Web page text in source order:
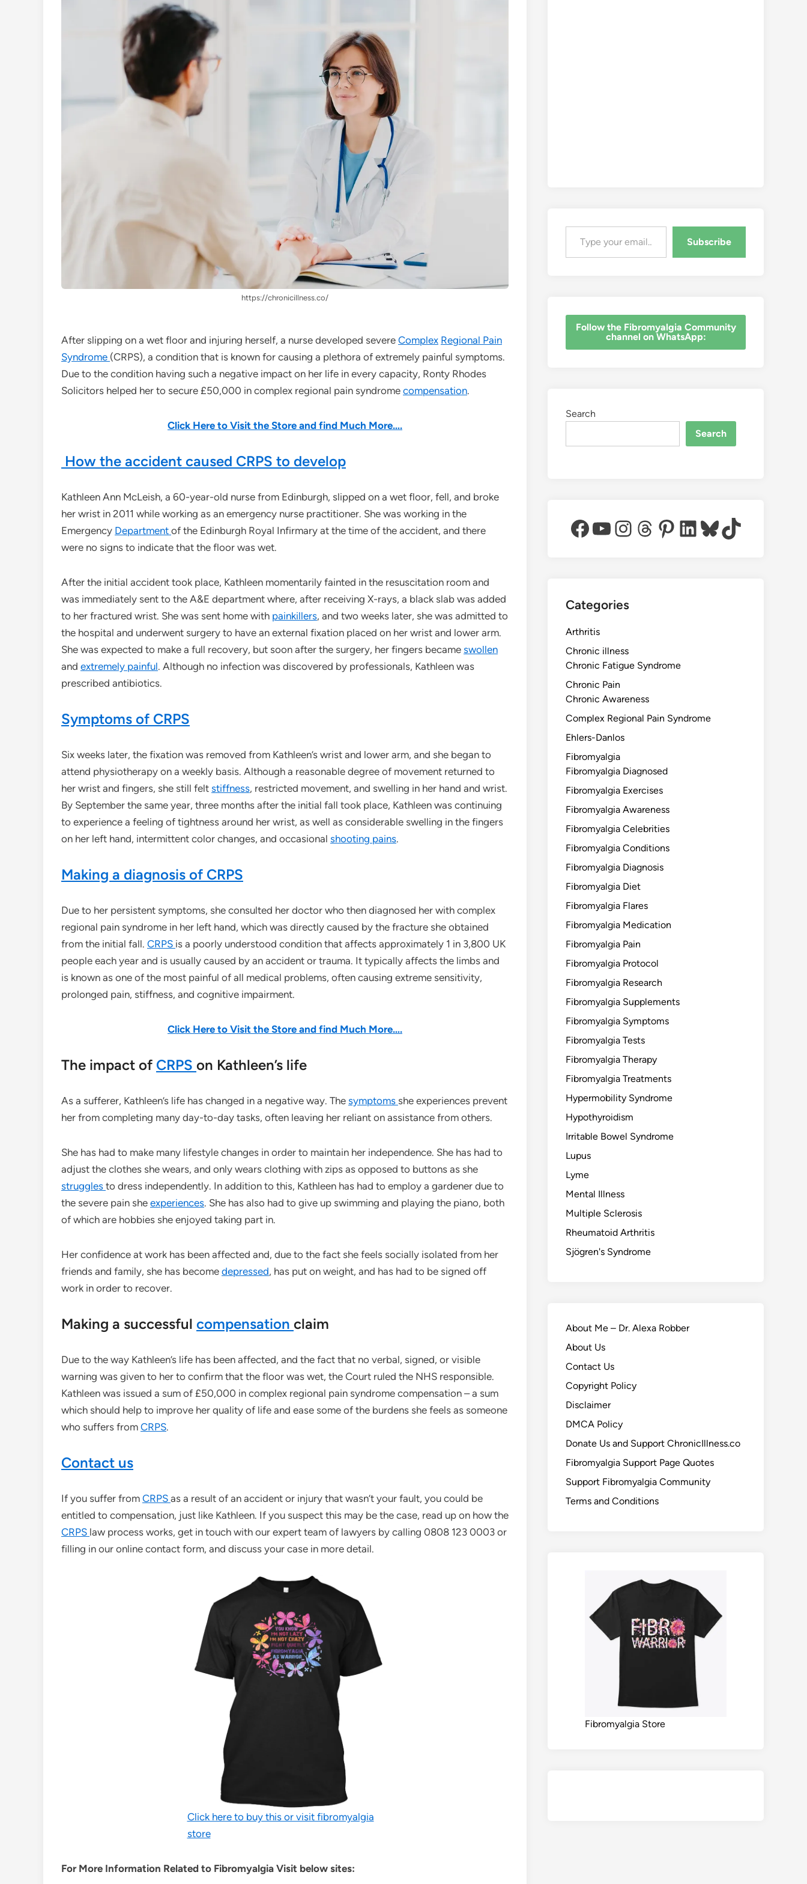
https://chronicillness.co/
After slipping on a wet floor and injuring herself, a nurse developed severe Complex Regional Pain
Syndrome (CRPS), a condition that is known for causing a plethora of extremely painful symptoms.
Due to the condition having such a negative impact on her life in every capacity, Ronty Rhodes
Solicitors helped her to secure £50,000 in complex regional pain syndrome compensation.
Click Here to Visit the Store and find Much More….
How the accident caused CRPS to develop
Kathleen Ann McLeish, a 60-year-old nurse from Edinburgh, slipped on a wet floor, fell, and broke
her wrist in 2011 while working as an emergency nurse practitioner. She was working in the
Emergency Department of the Edinburgh Royal Infirmary at the time of the accident, and there
were no signs to indicate that the floor was wet.
After the initial accident took place, Kathleen momentarily fainted in the resuscitation room and
was immediately sent to the A&E department where, after receiving X-rays, a black slab was added
to her fractured wrist. She was sent home with painkillers, and two weeks later, she was admitted to
the hospital and underwent surgery to have an external fixation placed on her wrist and lower arm.
She was expected to make a full recovery, but soon after the surgery, her fingers became swollen
and extremely painful. Although no infection was discovered by professionals, Kathleen was
prescribed antibiotics.
Symptoms of CRPS
Six weeks later, the fixation was removed from Kathleen’s wrist and lower arm, and she began to
attend physiotherapy on a weekly basis. Although a reasonable degree of movement returned to
her wrist and fingers, she still felt stiffness, restricted movement, and swelling in her hand and wrist.
By September the same year, three months after the initial fall took place, Kathleen was continuing
to experience a feeling of tightness around her wrist, as well as considerable swelling in the fingers
on her left hand, intermittent color changes, and occasional shooting pains.
Making a diagnosis of CRPS
Due to her persistent symptoms, she consulted her doctor who then diagnosed her with complex
regional pain syndrome in her left hand, which was directly caused by the fracture she obtained
from the initial fall. CRPS is a poorly understood condition that affects approximately 1 in 3,800 UK
people each year and is usually caused by an accident or trauma. It typically affects the limbs and
is known as one of the most painful of all medical problems, often causing extreme sensitivity,
prolonged pain, stiffness, and cognitive impairment.
Click Here to Visit the Store and find Much More….
The impact of CRPS on Kathleen’s life
As a sufferer, Kathleen’s life has changed in a negative way. The symptoms she experiences prevent
her from completing many day-to-day tasks, often leaving her reliant on assistance from others.
She has had to make many lifestyle changes in order to maintain her independence. She has had to
adjust the clothes she wears, and only wears clothing with zips as opposed to buttons as she
struggles to dress independently. In addition to this, Kathleen has had to employ a gardener due to
the severe pain she experiences. She has also had to give up swimming and playing the piano, both
of which are hobbies she enjoyed taking part in.
Her confidence at work has been affected and, due to the fact she feels socially isolated from her
friends and family, she has become depressed, has put on weight, and has had to be signed off
work in order to recover.
Making a successful compensation claim
Due to the way Kathleen’s life has been affected, and the fact that no verbal, signed, or visible
warning was given to her to confirm that the floor was wet, the Court ruled the NHS responsible.
Kathleen was issued a sum of £50,000 in complex regional pain syndrome compensation – a sum
which should help to improve her quality of life and ease some of the burdens she feels as someone
who suffers from CRPS.
Contact us
If you suffer from CRPS as a result of an accident or injury that wasn’t your fault, you could be
entitled to compensation, just like Kathleen. If you suspect this may be the case, read up on how the
CRPS law process works, get in touch with our expert team of lawyers by calling 0808 123 0003 or
filling in our online contact form, and discuss your case in more detail.
Click here to buy this or visit fibromyalgia
store
For More Information Related to Fibromyalgia Visit below sites:
Type your email…
Subscribe
‎Follow the Fibromyalgia Community
channel on WhatsApp:
Search
Search
Facebook
YouTube
Instagram
Threads
Pinterest
LinkedIn
Bluesky
TikTok
Categories
Arthritis
Chronic illness
Chronic Fatigue Syndrome
Chronic Pain
Chronic Awareness
Complex Regional Pain Syndrome
Ehlers-Danlos
Fibromyalgia
Fibromyalgia Diagnosed
Fibromyalgia Exercises
Fibromyalgia Awareness
Fibromyalgia Celebrities
Fibromyalgia Conditions
Fibromyalgia Diagnosis
Fibromyalgia Diet
Fibromyalgia Flares
Fibromyalgia Medication
Fibromyalgia Pain
Fibromyalgia Protocol
Fibromyalgia Research
Fibromyalgia Supplements
Fibromyalgia Symptoms
Fibromyalgia Tests
Fibromyalgia Therapy
Fibromyalgia Treatments
Hypermobility Syndrome
Hypothyroidism
Irritable Bowel Syndrome
Lupus
Lyme
Mental Illness
Multiple Sclerosis
Rheumatoid Arthritis
Sjögren's Syndrome
About Me – Dr. Alexa Robber
About Us
Contact Us
Copyright Policy
Disclaimer
DMCA Policy
Donate Us and Support ChronicIllness.co
Fibromyalgia Support Page Quotes
Support Fibromyalgia Community
Terms and Conditions
Fibromyalgia Store